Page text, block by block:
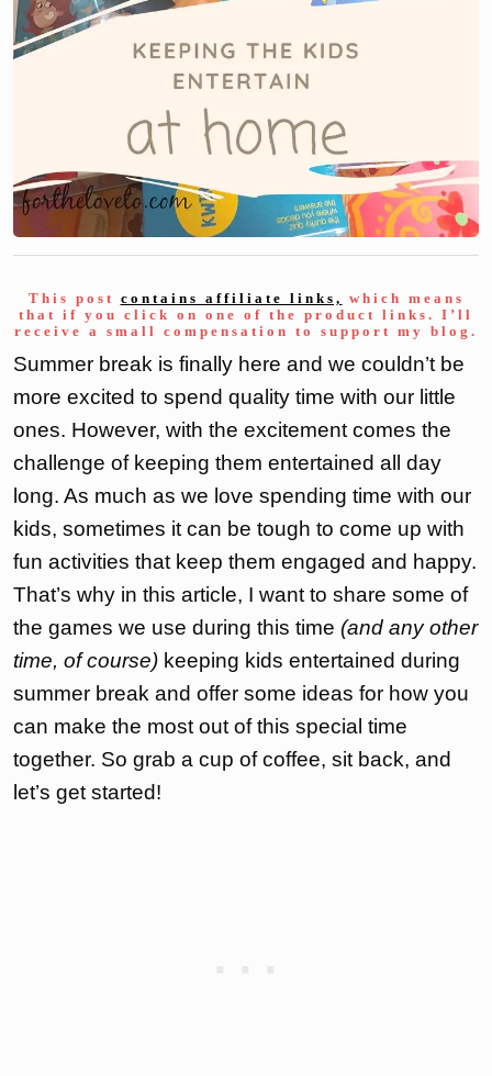
This post contains affiliate links, which means
that if you click on one of the product links. I’ll
receive a small compensation to support my blog.
Summer break is finally here and we couldn’t be
more excited to spend quality time with our little
ones. However, with the excitement comes the
challenge of keeping them entertained all day
long. As much as we love spending time with our
kids, sometimes it can be tough to come up with
fun activities that keep them engaged and happy.
That’s why in this article, I want to share some of
the games we use during this time (and any other
time, of course) keeping kids entertained during
summer break and offer some ideas for how you
can make the most out of this special time
together. So grab a cup of coffee, sit back, and
let’s get started!